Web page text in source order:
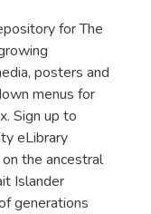
for The
posters and
menus for
Sign up to
eLibrary
the ancestral
Islander
generations